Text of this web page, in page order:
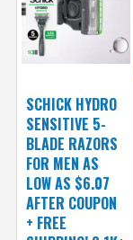
SCHICK HYDRO
SENSITIVE 5-
BLADE RAZORS
FOR MEN AS
LOW AS $6.07
AFTER COUPON
+ FREE